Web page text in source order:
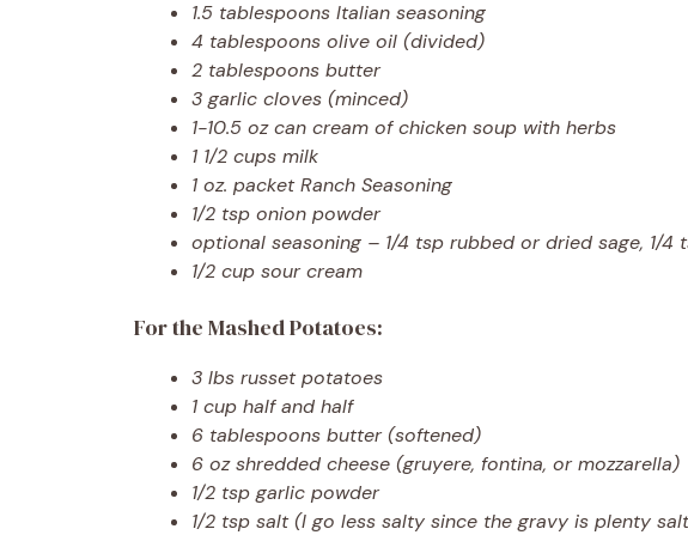
1.5 tablespoons Italian seasoning
4 tablespoons olive oil (divided)
2 tablespoons butter
3 garlic cloves (minced)
1-10.5 oz can cream of chicken soup with herbs
1 1/2 cups milk
1 oz. packet Ranch Seasoning
1/2 tsp onion powder
optional seasoning – 1/4 tsp rubbed or dried sage, 1/4
1/2 cup sour cream
For the Mashed Potatoes:
3 lbs russet potatoes
1 cup half and half
6 tablespoons butter (softened)
6 oz shredded cheese (gruyere, fontina, or mozzarella)
1/2 tsp garlic powder
1/2 tsp salt (I go less salty since the gravy is plenty